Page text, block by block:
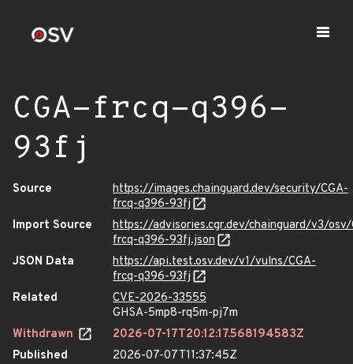
CGA-frcq-q396-
93fj
Source
https://images.chainguard.dev/security/CGA-
frcq-q396-93fj
Import Source
https://advisories.cgr.dev/chainguard/v3/osv/
frcq-q396-93fj.json
JSON Data
https://api.test.osv.dev/v1/vulns/CGA-
frcq-q396-93fj
Related
CVE-2026-33555
GHSA-5mp8-rq5m-pj7m
Withdrawn
2026-07-17T20:12:17.568194583Z
Published
2026-07-07T11:37:45Z